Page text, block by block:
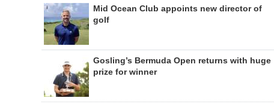
Mid Ocean Club appoints new director of
golf
Gosling’s Bermuda Open returns with huge
prize for winner